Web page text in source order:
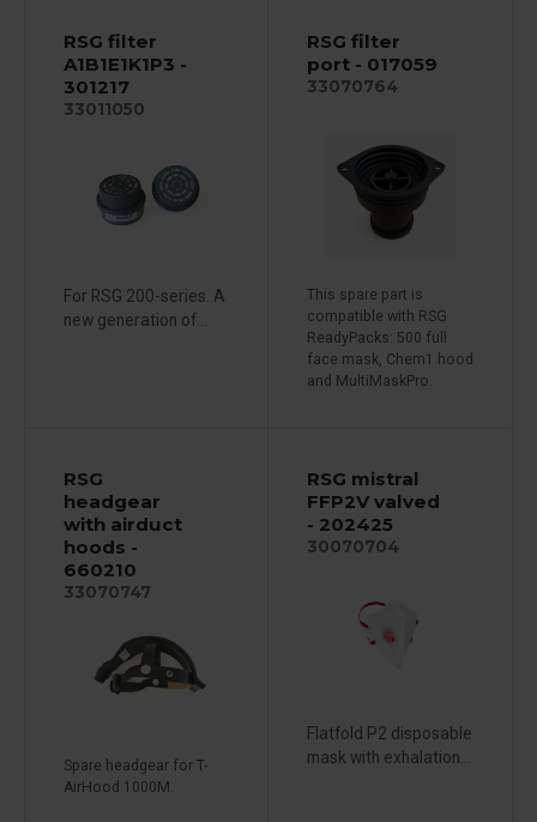
RSG filter
A1B1E1K1P3 -
301217
33011050
For RSG 200-series. A
new generation of...
RSG filter
port - 017059
33070764
This spare part is
compatible with RSG
ReadyPacks: 500 full
face mask, Chem1 hood
and MultiMaskPro.
RSG
headgear
with airduct
hoods -
660210
33070747
Spare headgear for T-
AirHood 1000M.
RSG mistral
FFP2V valved
- 202425
30070704
Flatfold P2 disposable
mask with exhalation...